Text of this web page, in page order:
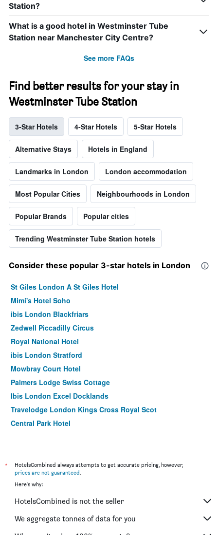
Station?
What is a good hotel in Westminster Tube
Station near Manchester City Centre?
See more FAQs
Find better results for your stay in
Westminster Tube Station
3-Star Hotels 4-Star Hotels 5-Star Hotels
Alternative Stays Hotels in England
Landmarks in London London accommodation
Most Popular Cities Neighbourhoods in London
Popular Brands Popular cities
Trending Westminster Tube Station hotels
Consider these popular 3-star hotels in London
St Giles London A St Giles Hotel
Mimi's Hotel Soho
ibis London Blackfriars
Zedwell Piccadilly Circus
Royal National Hotel
ibis London Stratford
Mowbray Court Hotel
Palmers Lodge Swiss Cottage
Ibis London Excel Docklands
Travelodge London Kings Cross Royal Scot
Central Park Hotel
Hampstead Britannia Hotel
ibis London City - Shoreditch
ibis London Canning Town
Point A London Kings Cross - St Pancras
Lancaster Gate Hotel
*
HotelsCombined always attempts to get accurate pricing, however,
prices are not guaranteed.
Here's why:
HotelsCombined is not the seller
We aggregate tonnes of data for you